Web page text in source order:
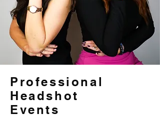
Professional
Headshot
Events